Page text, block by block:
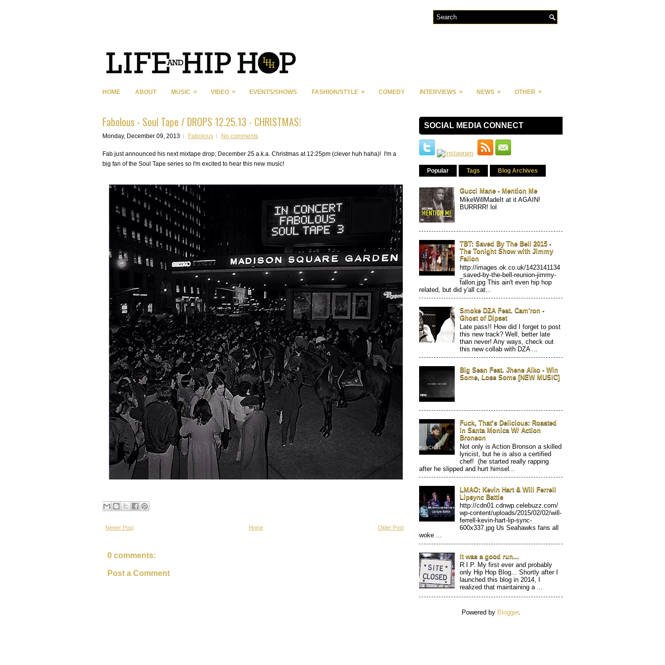
HOME ABOUT MUSIC » VIDEO » EVENTS/SHOWS FASHION/STYLE » COMEDY INTERVIEWS » NEWS » OTHER »
Fabolous - Soul Tape / DROPS 12.25.13 - CHRISTMAS!
Monday, December 09, 2013 Fabolous No comments
Fab just announced his next mixtape drop; December 25 a.k.a. Christmas at 12:25pm (clever huh haha)! I'm a
big fan of the Soul Tape series so I'm excited to hear this new music!
Newer Post Older Post
Home
0 comments:
Post a Comment
SOCIAL MEDIA CONNECT
Popular Tags Blog Archives
Gucci Mane - Mention Me
MikeWillMadeIt at it AGAIN!
BURRRR! lol
TBT: Saved By The Bell 2015 -
The Tonight Show with Jimmy
Fallon
http://images.ok.co.uk/1423141134
_saved-by-the-bell-reunion-jimmy-
fallon.jpg This ain't even hip hop
related, but did y'all cat...
Smoke DZA Feat. Cam'ron -
Ghost of Dipset
Late pass!! How did I forget to post
this new track? Well, better late
than never! Any ways, check out
this new collab with DZA ...
Big Sean Feat. Jhene Aiko - Win
Some, Lose Some [NEW MUSIC]
Fuck, That’s Delicious: Roasted
in Santa Monica W/ Action
Bronson
Not only is Action Bronson a skilled
lyricist, but he is also a certified
chef! (he started really rapping
after he slipped and hurt himsel...
LMAO: Kevin Hart & Will Ferrell
Lipsync Battle
http://cdn01.cdnwp.celebuzz.com/
wp-content/uploads/2015/02/02/will-
ferrell-kevin-hart-lip-sync-
600x337.jpg Us Seahawks fans all
woke ...
It was a good run...
R.I.P. My first ever and probably
only Hip Hop Blog... Shortly after I
launched this blog in 2014, I
realized that maintaining a ...
Powered by Blogger.